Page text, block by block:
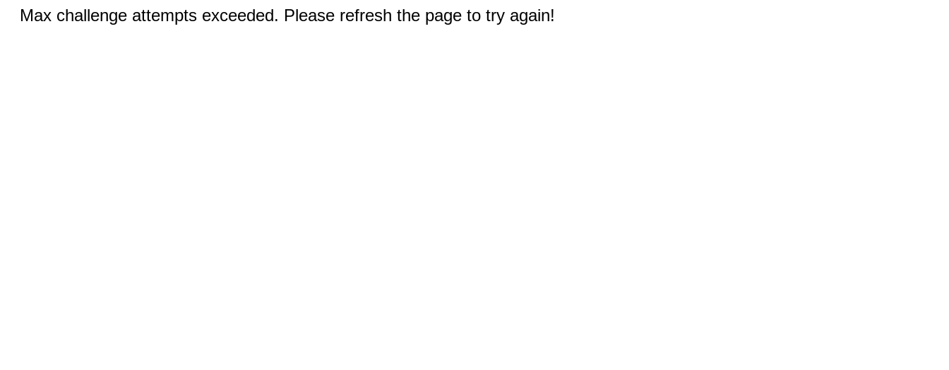
Max challenge attempts exceeded. Please refresh the page to try again!